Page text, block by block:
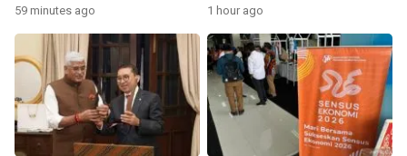
59 minutes ago 1 hour ago